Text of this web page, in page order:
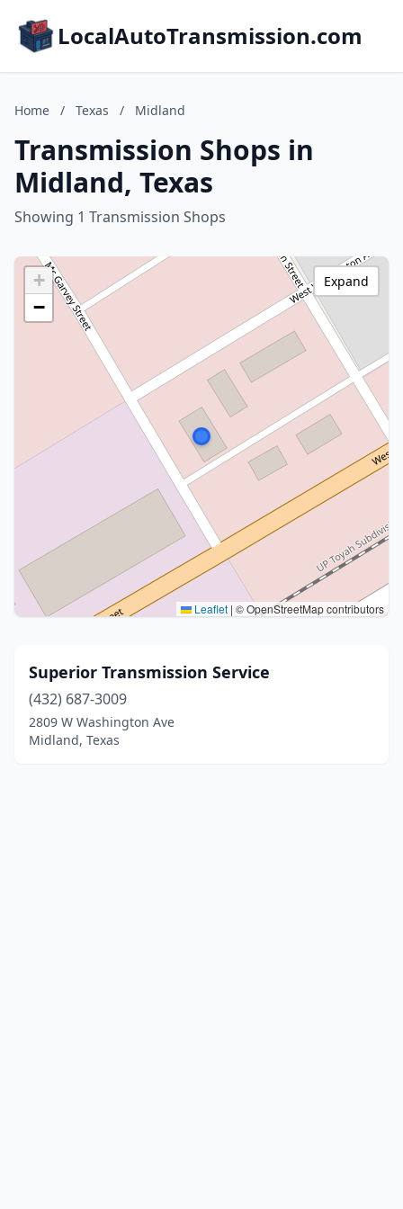
LocalAutoTransmission.com
Home / Texas / Midland
Transmission Shops in
Midland, Texas
Showing 1 Transmission Shops
+
−
Leaflet | © OpenStreetMap contributors
Expand
Superior Transmission Service
(432) 687-3009
2809 W Washington Ave
Midland, Texas